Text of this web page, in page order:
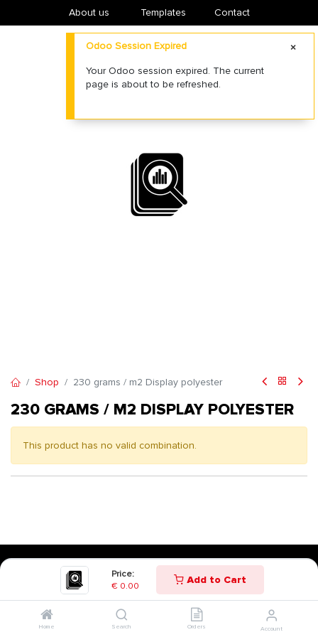
Price:
€ 0.00 Add to Cart
Home Search Orders Account
About us ​Templates Contact
Shop 230 grams / m2 Display polyester
230 GRAMS / M2 DISPLAY POLYESTER
This product has no valid combination.
Odoo Session Expired
Your Odoo session expired. The current
page is about to be refreshed.